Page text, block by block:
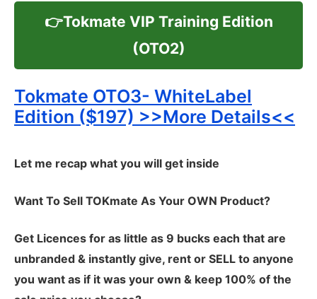
👉Tokmate VIP Training Edition
(OTO2)
Tokmate OTO3- WhiteLabel
Edition ($197) >>More Details<<
Let me recap what you will get inside
Want To Sell TOKmate As Your OWN Product?
Get Licences for as little as 9 bucks each that are
unbranded & instantly give, rent or SELL to anyone
you want as if it was your own & keep 100% of the